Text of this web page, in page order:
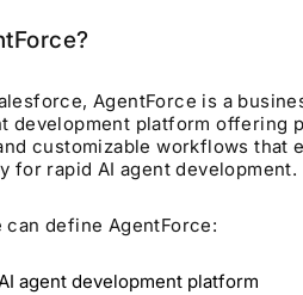
AgentForce is a
development platform offering
customizable workflows that
for rapid AI agent development.
can define AgentForce:
agent development platform